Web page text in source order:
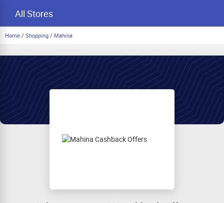
All Stores
Home / Shopping / Mahina